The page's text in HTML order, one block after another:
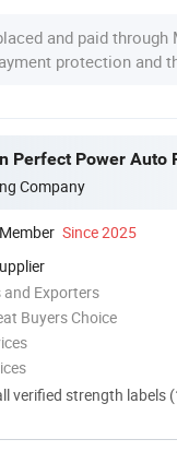
and paid
protection and
Perfect Power Auto
Company
Since 2025
Exporters
Buyers Choice
verified strength labels